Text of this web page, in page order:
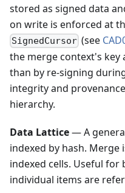
stored as signed data
on write is enforced at
SignedCursor (see
the merge context's
than by re-signing
integrity and
hierarchy.
Data Lattice— A
indexed by hash. Merge
indexed cells. Useful
individual items are